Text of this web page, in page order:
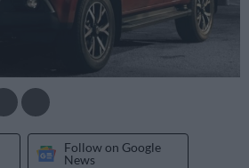
Follow on Google
News